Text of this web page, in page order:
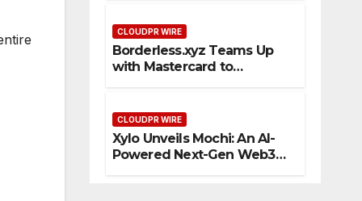
CLOUDPR WIRE
Borderless.xyz Teams Up
with Mastercard to
Flows
CLOUDPR WIRE
Xylo Unveils Mochi: An AI-
Powered Next-Gen Web3